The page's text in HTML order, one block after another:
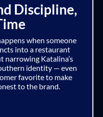
Discipline,
when someone
into a restaurant
narrowing Katalina’s
identity — even
favorite to make
to the brand.